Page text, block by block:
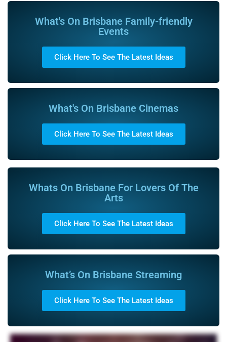
What's On Brisbane Family-friendly
Events
Click Here To See The Latest Ideas
What's On Brisbane Cinemas
Click Here To See The Latest Ideas
Whats On Brisbane For Lovers Of The
Arts
Click Here To See The Latest Ideas
What’s On Brisbane Streaming
Click Here To See The Latest Ideas